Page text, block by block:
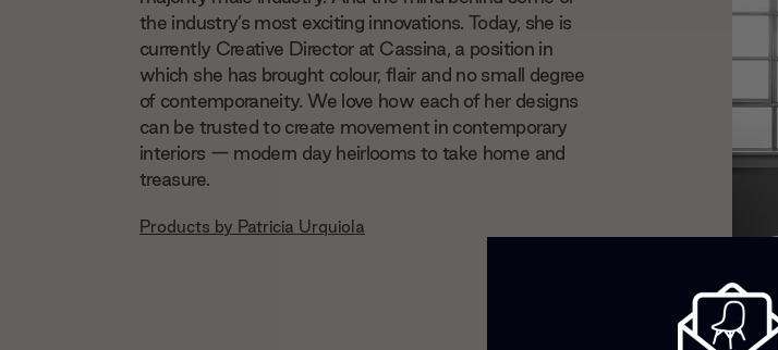
the industry’s most exciting innovations. Today, she is
currently Creative Director at Cassina, a position in
which she has brought colour, flair and no small degree
of contemporaneity. We love how each of her designs
can be trusted to create movement in contemporary
interiors — modern day heirlooms to take home and
treasure.
Products by Patricia Urquiola